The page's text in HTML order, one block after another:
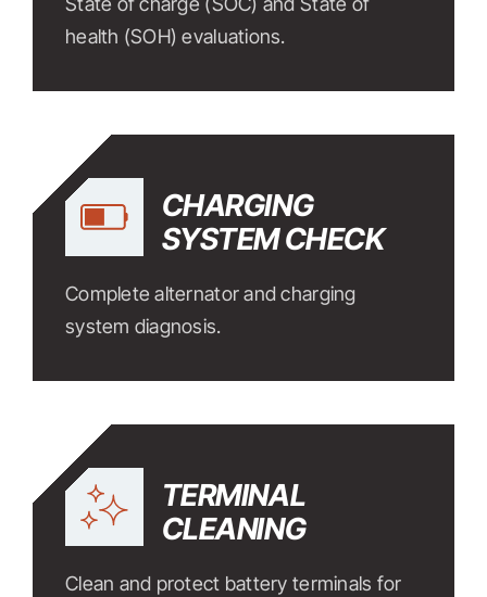
health (SOH) evaluations.
CHARGING
SYSTEM CHECK
Complete alternator and charging
system diagnosis.
TERMINAL
CLEANING
Clean and protect battery terminals for